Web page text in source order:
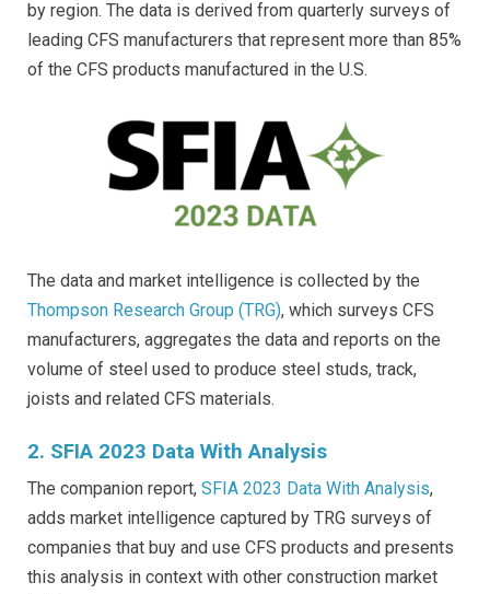
by region. The data is derived from quarterly surveys of
leading CFS manufacturers that represent more than 85%
of the CFS products manufactured in the U.S.
The data and market intelligence is collected by the
Thompson Research Group (TRG), which surveys CFS
manufacturers, aggregates the data and reports on the
volume of steel used to produce steel studs, track,
joists and related CFS materials.
2. SFIA 2023 Data With Analysis
The companion report, SFIA 2023 Data With Analysis,
adds market intelligence captured by TRG surveys of
companies that buy and use CFS products and presents
this analysis in context with other construction market